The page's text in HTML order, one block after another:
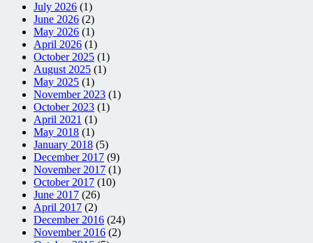
July 2026 (1)
June 2026 (2)
May 2026 (1)
April 2026 (1)
October 2025 (1)
August 2025 (1)
May 2025 (1)
November 2023 (1)
October 2023 (1)
April 2021 (1)
May 2018 (1)
January 2018 (5)
December 2017 (9)
November 2017 (1)
October 2017 (10)
June 2017 (26)
April 2017 (2)
December 2016 (24)
November 2016 (2)